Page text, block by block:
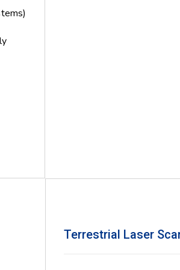
Terrestrial Laser